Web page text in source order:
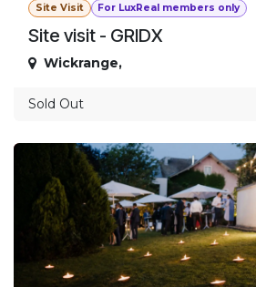
Site Visit For LuxReal members only
Site visit - GRIDX
Wickrange,
Sold Out